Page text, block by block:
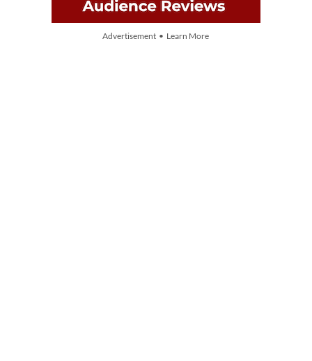
Advertisement • Learn More